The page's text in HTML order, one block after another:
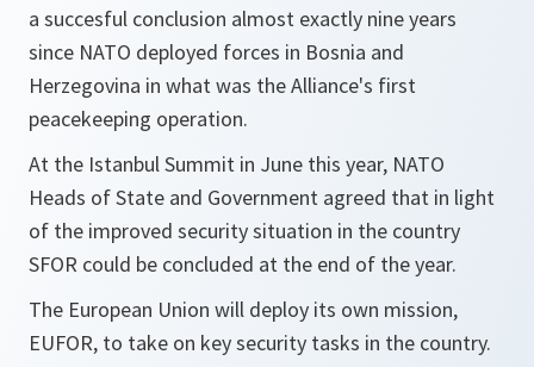
a succesful conclusion almost exactly nine years
since NATO deployed forces in Bosnia and
Herzegovina in what was the Alliance's first
peacekeeping operation.
At the Istanbul Summit in June this year, NATO
Heads of State and Government agreed that in light
of the improved security situation in the country
SFOR could be concluded at the end of the year.
The European Union will deploy its own mission,
EUFOR, to take on key security tasks in the country.